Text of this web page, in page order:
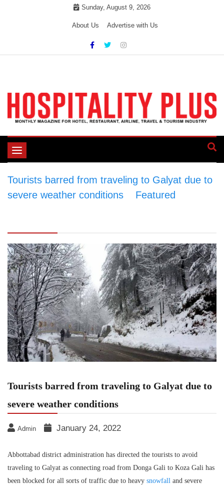
Sunday, August 9, 2026
About Us Advertise with Us
Toggle
Tourists barred from traveling to Galyat due to
severe weather conditions
Featured
Tourists barred from traveling to Galyat due to
severe weather conditions
Admin January 24, 2022
Abbottabad district administration has directed the tourists to avoid
traveling to Galyat as connecting road from Donga Gali to Koza Gali has
been blocked for all sorts of traffic due to heavy snowfall and severe